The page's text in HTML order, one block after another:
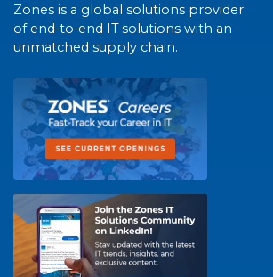
Zones is a global solutions provider
of end-to-end IT solutions with an
unmatched supply chain.